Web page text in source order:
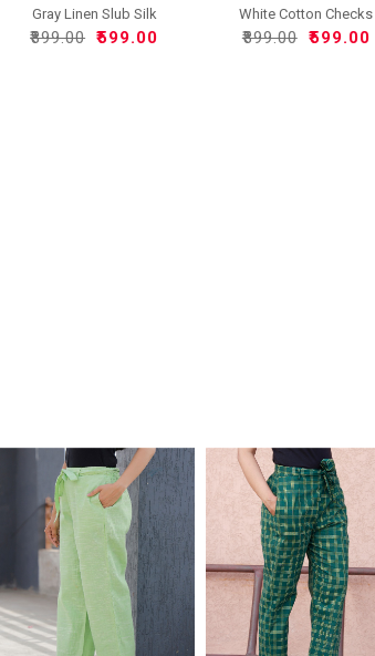
Gray Linen Slub Silk
Wome..
₹899.00 ₹599.00
White Cotton Checks
Women..
₹899.00 ₹599.00